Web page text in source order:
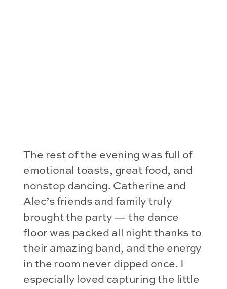
The rest of the evening was full of
emotional toasts, great food, and
nonstop dancing. Catherine and
Alec’s friends and family truly
brought the party — the dance
floor was packed all night thanks to
their amazing band, and the energy
in the room never dipped once. I
especially loved capturing the little